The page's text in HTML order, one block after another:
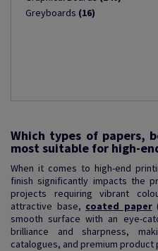
Greyboards (16)
Which types of papers,
most suitable for high-
When it comes to high-end
finish significantly impacts the
projects requiring vibrant
attractive base, coated paper
smooth surface with an eye-
brilliance and sharpness,
catalogues, and premium product